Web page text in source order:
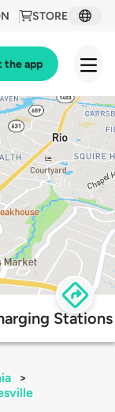
STORE
the app
Stations
>